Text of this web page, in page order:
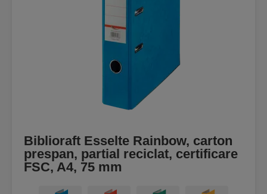
Biblioraft Esselte Rainbow, carton
prespan, partial reciclat, certificare
FSC, A4, 75 mm